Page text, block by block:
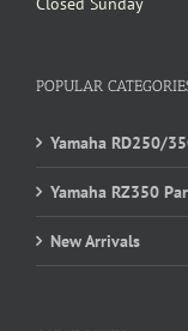
POPULAR
Yamaha RD250/
Yamaha RZ350
New Arrivals